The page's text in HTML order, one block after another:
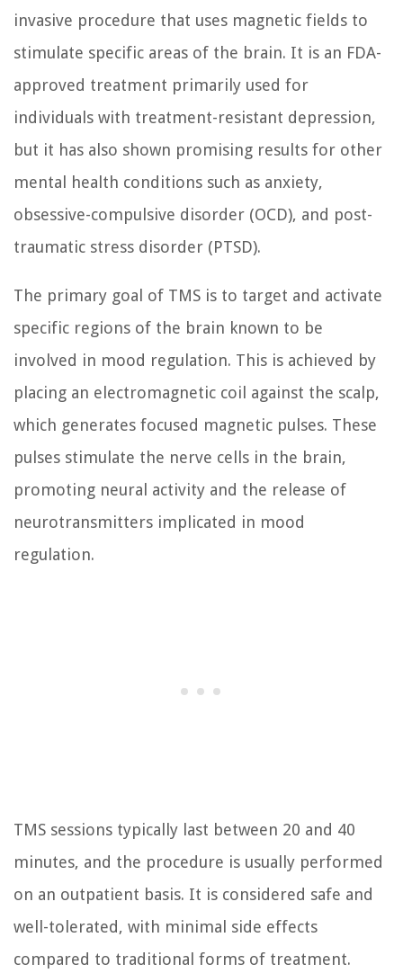
invasive procedure that uses magnetic fields to
stimulate specific areas of the brain. It is an FDA-
approved treatment primarily used for
individuals with treatment-resistant depression,
but it has also shown promising results for other
mental health conditions such as anxiety,
obsessive-compulsive disorder (OCD), and post-
traumatic stress disorder (PTSD).
The primary goal of TMS is to target and activate
specific regions of the brain known to be
involved in mood regulation. This is achieved by
placing an electromagnetic coil against the scalp,
which generates focused magnetic pulses. These
pulses stimulate the nerve cells in the brain,
promoting neural activity and the release of
neurotransmitters implicated in mood
regulation.
TMS sessions typically last between 20 and 40
minutes, and the procedure is usually performed
on an outpatient basis. It is considered safe and
well-tolerated, with minimal side effects
compared to traditional forms of treatment.